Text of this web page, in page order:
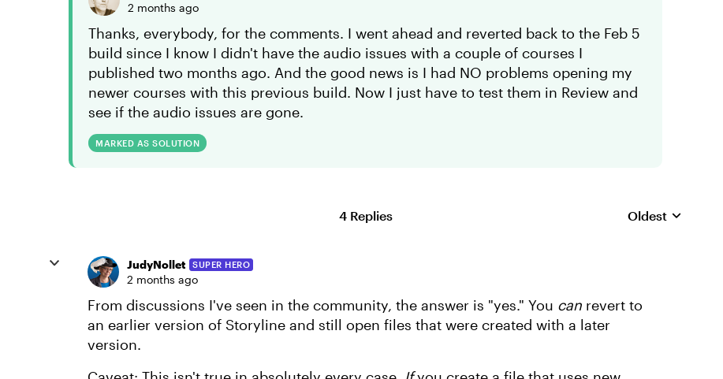
2 months ago
Thanks, everybody, for the comments. I went ahead and reverted back to the Feb 5
build since I know I didn't have the audio issues with a couple of courses I
published two months ago. And the good news is I had NO problems opening my
newer courses with this previous build. Now I just have to test them in Review and
see if the audio issues are gone.
MARKED AS SOLUTION
4 Replies Replies sorted by
Oldest
JudyNollet SUPER HERO
2 months ago
From discussions I've seen in the community, the answer is "yes." You can revert to
an earlier version of Storyline and still open files that were created with a later
version.